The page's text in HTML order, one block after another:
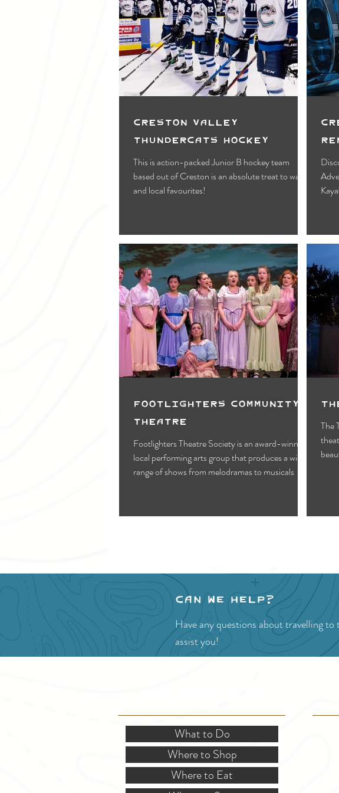
Creston Valley
Thundercats Hockey
This is action-packed Junior B hockey team
based out of Creston is an absolute treat to watch
and local favourites!
Discover Creston
Footlighters Community
Theatre
Footlighters Theatre Society is an award-winning
local performing arts group that produces a wide
range of shows from melodramas to musicals
The
Can we help?
Have any questions about travelling to
assist you!
What to Do
Where to Shop
Where to Eat